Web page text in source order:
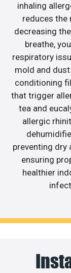
inhaling
reduces the
decreasing
breathe,
respiratory
mold and
conditioning
that trigger
tea and
allergic
preventing dry
ensuring
healthier